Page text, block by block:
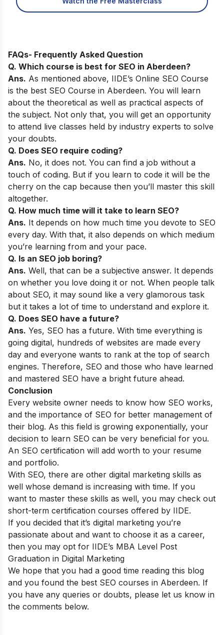
FAQs- Frequently Asked Question
Q. Which course is best for SEO in Aberdeen?
Ans. As mentioned above, IIDE’s Online SEO Course
is the best SEO Course in Aberdeen. You will learn
about the theoretical as well as practical aspects of
the subject. Not only that, you will get an opportunity
to attend live classes held by industry experts to solve
your doubts.
Q. Does SEO require coding?
Ans. No, it does not. You can find a job without a
touch of coding. But if you learn to code it will be the
cherry on the cap because then you’ll master this skill
altogether.
Q. How much time will it take to learn SEO?
Ans. It depends on how much time you devote to SEO
every day. With that, it also depends on which medium
you’re learning from and your pace.
Q. Is an SEO job boring?
Ans. Well, that can be a subjective answer. It depends
on whether you love doing it or not. When people talk
about SEO, it may sound like a very glamorous task
but it takes a lot of time to understand and explore it.
Q. Does SEO have a future?
Ans. Yes, SEO has a future. With time everything is
going digital, hundreds of websites are made every
day and everyone wants to rank at the top of search
engines. Therefore, SEO and those who have learned
and mastered SEO have a bright future ahead.
Conclusion
Every website owner needs to know how SEO works,
and the importance of SEO for better management of
their blog. As this field is growing exponentially, your
decision to learn SEO can be very beneficial for you.
An SEO certification will add worth to your resume
and portfolio.
With SEO, there are other digital marketing skills as
well whose demand is increasing with time. If you
want to master these skills as well, you may check out
short-term certification courses offered by IIDE.
If you decided that it’s digital marketing you’re
passionate about and want to choose it as a career,
then you may opt for IIDE’s MBA Level Post
Graduation in Digital Marketing
We hope that you had a good time reading this blog
and you found the best SEO courses in Aberdeen. If
you have any queries or doubts, please let us know in
the comments below.